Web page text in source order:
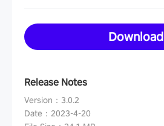
Download
Release Notes
Version ： 3.0.2
Date ： 2023-4-20